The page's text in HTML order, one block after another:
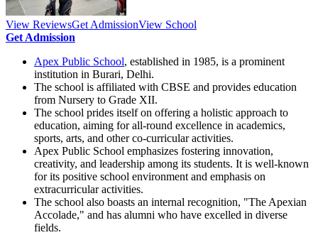
View ReviewsGet AdmissionView School
Get Admission
Apex Public School, established in 1985, is a prominent
institution in Burari, Delhi.
The school is affiliated with CBSE and provides education
from Nursery to Grade XII.
The school prides itself on offering a holistic approach to
education, aiming for all-round excellence in academics,
sports, arts, and other co-curricular activities.
Apex Public School emphasizes fostering innovation,
creativity, and leadership among its students. It is well-known
for its positive school environment and emphasis on
extracurricular activities.
The school also boasts an internal recognition, "The Apexian
Accolade," and has alumni who have excelled in diverse
fields.